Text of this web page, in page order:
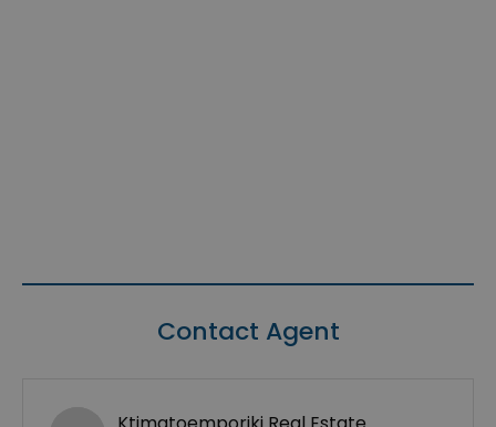
Contact Agent